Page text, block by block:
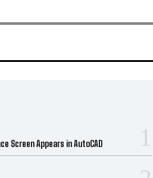
Screen Appears in AutoCAD